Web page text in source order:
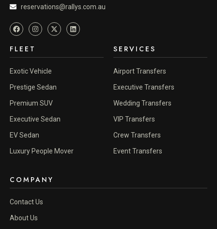
reservations@rallys.com.au
FLEET
Exotic Vehicle
Prestige Sedan
Premium SUV
Executive Sedan
EV Sedan
Luxury People Mover
SERVICES
Airport Transfers
Executive Transfers
Wedding Transfers
VIP Transfers
Crew Transfers
Event Transfers
COMPANY
Contact Us
About Us